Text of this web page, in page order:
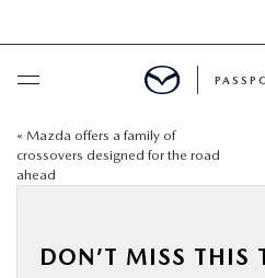
BUY ONLINE
NEW
« Mazda offers a family of
crossovers designed for the road
ahead
DON’T MISS THIS